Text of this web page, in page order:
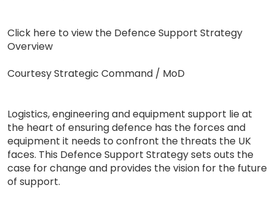
Click here to view the Defence Support Strategy
Overview
Courtesy Strategic Command / MoD
Logistics, engineering and equipment support lie at
the heart of ensuring defence has the forces and
equipment it needs to confront the threats the UK
faces. This Defence Support Strategy sets outs the
case for change and provides the vision for the future
of support.